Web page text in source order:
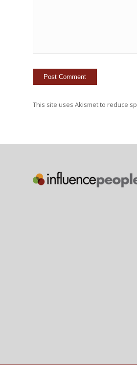
This site uses Akismet to reduce